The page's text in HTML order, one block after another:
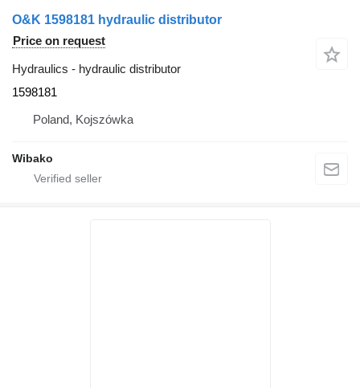
O&K 1598181 hydraulic distributor
Price on request
Hydraulics - hydraulic distributor
1598181
Poland, Kojszówka
Wibako